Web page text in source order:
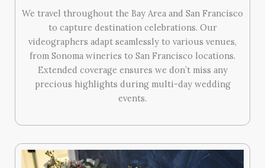
We travel throughout the Bay Area and San Francisco
to capture destination celebrations. Our
videographers adapt seamlessly to various venues,
from Sonoma wineries to San Francisco locations.
Extended coverage ensures we don’t miss any
precious highlights during multi-day wedding
events.